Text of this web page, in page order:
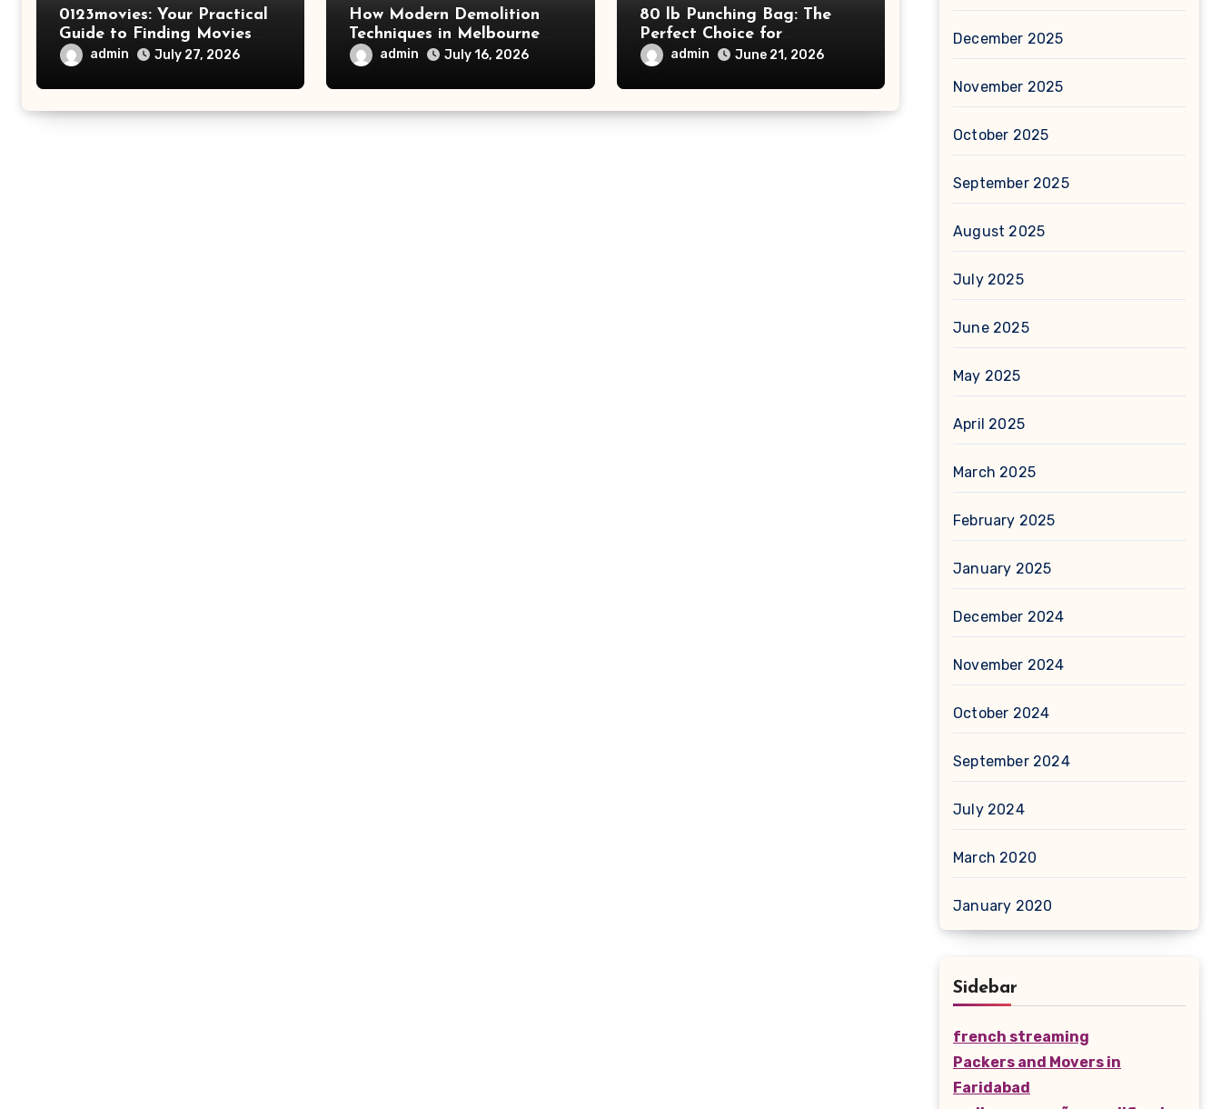
0123movies: Your Practical
Guide to Finding Movies
Onlineadmin July 27, 2026
How Modern Demolition
Techniques in Melbourne
Improve Commercial Project
Safety and Productivity
admin July 16, 2026
80 lb Punching Bag: The
Perfect Choice for
Beginners and Speed
Training
admin June 21, 2026
December 2025
November 2025
October 2025
September 2025
August 2025
July 2025
June 2025
May 2025
April 2025
March 2025
February 2025
January 2025
December 2024
November 2024
October 2024
September 2024
July 2024
March 2020
January 2020
Sidebar
french streaming
Packers and Movers in
Faridabad